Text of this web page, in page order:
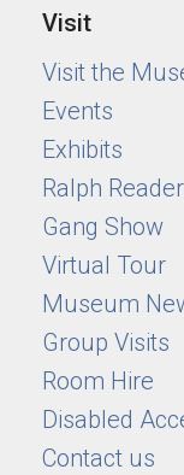
Visit
Visit the
Events
Exhibits
Ralph
Gang Show
Virtual Tour
Museum
Group Visits
Room Hire
Disabled
Contact us